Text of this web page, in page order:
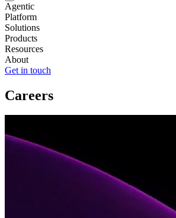
Agentic
Platform
Solutions
Products
Resources
About
Get in touch
Careers